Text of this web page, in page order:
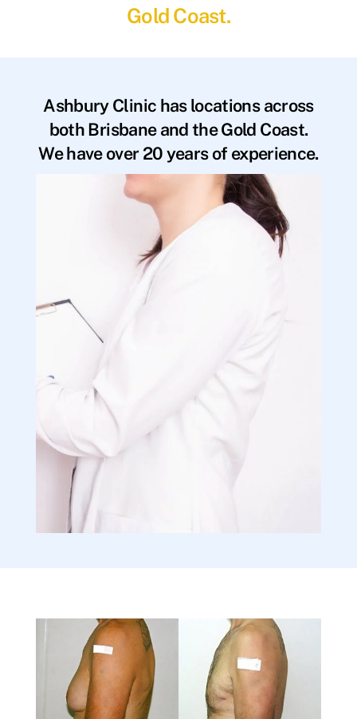
Gold Coast.
Ashbury Clinic has locations across
both Brisbane and the Gold Coast.
We have over 20 years of experience.